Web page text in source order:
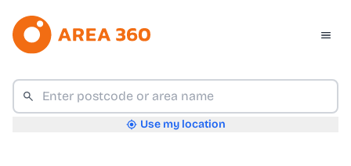
Use my location